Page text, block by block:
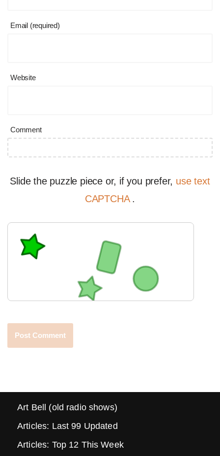
Email (required)
Website
Comment
Slide the puzzle piece or, if you prefer, use text
CAPTCHA .
Art Bell (old radio shows)
Articles: Last 99 Updated
Articles: Top 12 This Week